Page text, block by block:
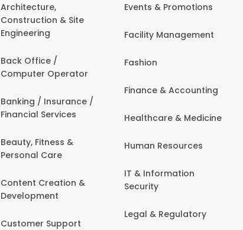
Architecture,
Construction & Site
Engineering
Back Office /
Computer Operator
Banking / Insurance /
Financial Services
Beauty, Fitness &
Personal Care
Content Creation &
Development
Customer Support
Events & Promotions
Facility Management
Fashion
Finance & Accounting
Healthcare & Medicine
Human Resources
IT & Information
Security
Legal & Regulatory